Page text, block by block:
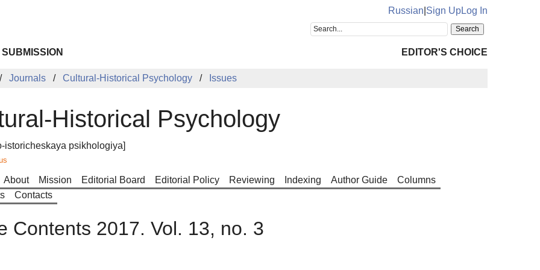
Russian Sign UpLog In
EDITOR'S CHOICE
Journals Cultural-Historical Psychology Issues
Historical Psychology
istoricheskaya psikhologiya]
About Mission Editorial Board Editorial Policy Reviewing Indexing Author Guide
Columns
Contacts
Contents 2017. Vol. 13, no. 3